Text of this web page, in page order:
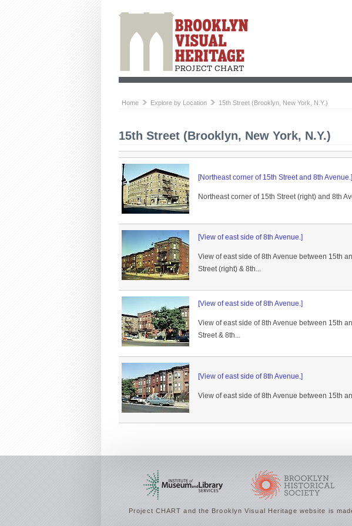
Home Explore by Location 15th Street (Brooklyn, New York, N.Y.)
15th Street (Brooklyn, New York, N.Y.)
[Northeast corner of 15th Street and 8th Avenue.]
Northeast corner of 15th Street (right) and 8th
[View of east side of 8th Avenue.]
View of east side of 8th Avenue between 15th
Street (right) & 8th...
[View of east side of 8th Avenue.]
View of east side of 8th Avenue between 15th
Street & 8th...
[View of east side of 8th Avenue.]
View of east side of 8th Avenue between 15th
Project CHART and the Brooklyn Visual Heritage website is